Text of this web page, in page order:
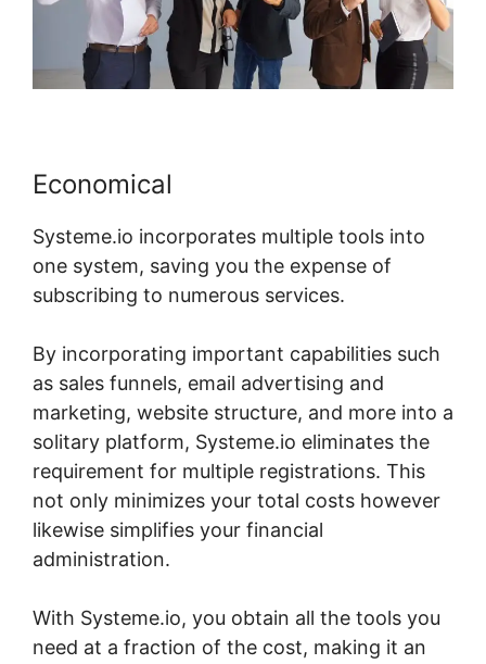
Economical
Systeme.io incorporates multiple tools into
one system, saving you the expense of
subscribing to numerous services.
By incorporating important capabilities such
as sales funnels, email advertising and
marketing, website structure, and more into a
solitary platform, Systeme.io eliminates the
requirement for multiple registrations. This
not only minimizes your total costs however
likewise simplifies your financial
administration.
With Systeme.io, you obtain all the tools you
need at a fraction of the cost, making it an